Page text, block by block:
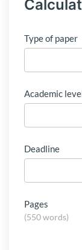
Type of paper
Academic
Deadline
Pages
(550 words)